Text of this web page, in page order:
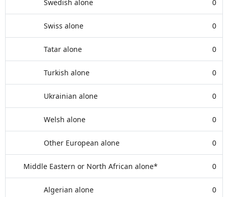
Swedish alone 0
Swiss alone 0
Tatar alone 0
Turkish alone 0
Ukrainian alone 0
Welsh alone 0
Other European alone 0
Middle Eastern or North African alone* 0
Algerian alone 0